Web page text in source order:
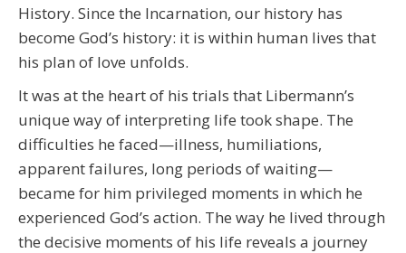
History. Since the Incarnation, our history has
become God’s history: it is within human lives that
his plan of love unfolds.
It was at the heart of his trials that Libermann’s
unique way of interpreting life took shape. The
difficulties he faced—illness, humiliations,
apparent failures, long periods of waiting—
became for him privileged moments in which he
experienced God’s action. The way he lived through
the decisive moments of his life reveals a journey